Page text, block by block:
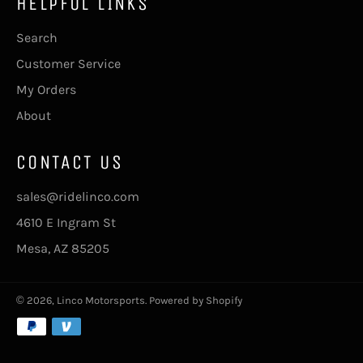
Search
Customer Service
My Orders
About
CONTACT US
sales@ridelinco.com
4610 E Ingram St
Mesa, AZ 85205
© 2026, Linco Motorsports. Powered by Shopify
Payment
methods